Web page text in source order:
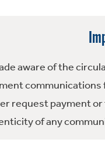
aware of the
communications
request payment
of any